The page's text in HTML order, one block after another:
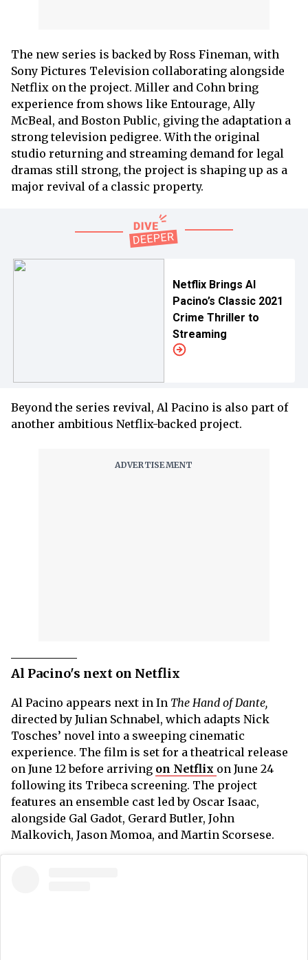
The new series is backed by Ross Fineman, with
Sony Pictures Television collaborating alongside
Netflix on the project. Miller and Cohn bring
experience from shows like Entourage, Ally
McBeal, and Boston Public, giving the adaptation a
strong television pedigree. With the original
studio returning and streaming demand for legal
dramas still strong, the project is shaping up as a
major revival of a classic property.
Netflix Brings Al
Pacino’s Classic 2021
Crime Thriller to
Streaming
Beyond the series revival, Al Pacino is also part of
another ambitious Netflix-backed project.
Al Pacino's next on Netflix
Al Pacino appears next in In The Hand of Dante,
directed by Julian Schnabel, which adapts Nick
Tosches’ novel into a sweeping cinematic
experience. The film is set for a theatrical release
on June 12 before arriving on Netflix on June 24
following its Tribeca screening. The project
features an ensemble cast led by Oscar Isaac,
alongside Gal Gadot, Gerard Butler, John
Malkovich, Jason Momoa, and Martin Scorsese.